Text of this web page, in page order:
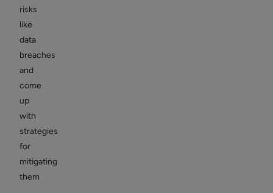
risks
like
data
breaches
and
come
up
with
strategies
for
mitigating
them